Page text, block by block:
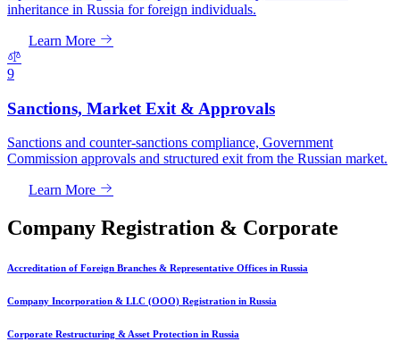
inheritance in Russia for foreign individuals.
Learn More
9
Sanctions, Market Exit & Approvals
Sanctions and counter-sanctions compliance, Government
Commission approvals and structured exit from the Russian market.
Learn More
Company Registration & Corporate
Accreditation of Foreign Branches & Representative Offices in Russia
Company Incorporation & LLC (OOO) Registration in Russia
Corporate Restructuring & Asset Protection in Russia